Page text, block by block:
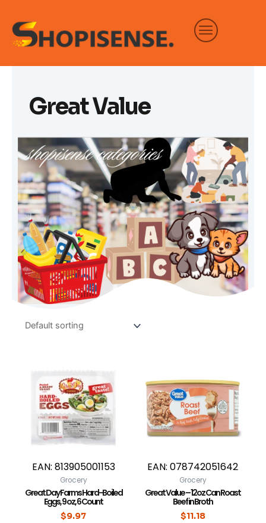
content
Great Value
EAN: 813905001153
Grocery
Great Day Farms Hard-Boiled
Eggs, 9 oz, 6 Count
$9.97
EAN: 078742051642
Grocery
Great Value – 12oz Can Roast
Beef in Broth
$11.18